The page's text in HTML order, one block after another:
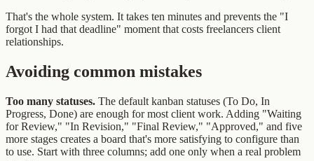
That's the whole system. It takes ten minutes and prevents the "I
forgot I had that deadline" moment that costs freelancers client
relationships.
Avoiding common mistakes
Too many statuses. The default kanban statuses (To Do, In
Progress, Done) are enough for most client work. Adding "Waiting
for Review," "In Revision," "Final Review," "Approved," and five
more stages creates a board that's more satisfying to configure than
to use. Start with three columns; add one only when a real problem